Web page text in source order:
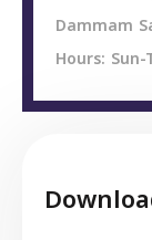
Dammam
Hours: